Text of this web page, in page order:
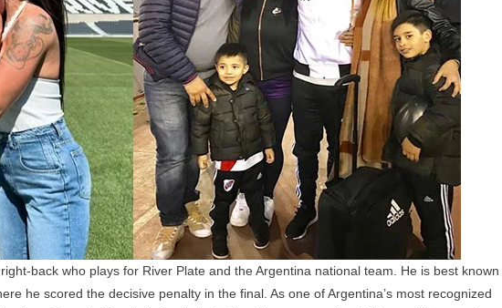
Siblings,
And
Personal
Life
back who plays for River Plate and the Argentina national team. He is best
he scored the decisive penalty in the final. As one of Argentina’s most recognized